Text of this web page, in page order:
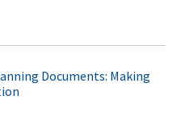
Documents: Making